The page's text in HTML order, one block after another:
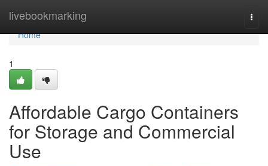
livebookmarking
Home
Home
1
Affordable Cargo Containers
for Storage and Commercial
Use